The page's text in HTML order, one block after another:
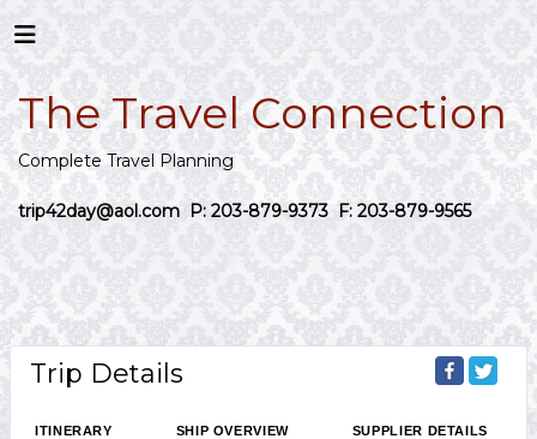
The Travel Connection
Complete Travel Planning
trip42day@aol.com P: 203-879-9373 F: 203-879-9565
Trip Details
ITINERARY SHIP OVERVIEW SUPPLIER DETAILS